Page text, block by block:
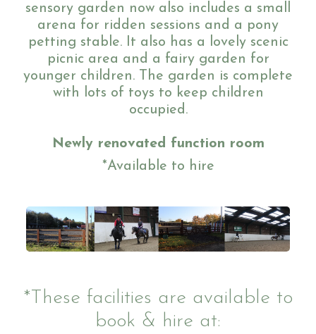
Purchasing and Using Token Packages
Become a member
Job vacancies
sensory garden now also includes a small
arena for ridden sessions and a pony
petting stable. It also has a lovely scenic
picnic area and a fairy garden for
younger children. The garden is complete
with lots of toys to keep children
occupied.
Newly renovated function room
*Available to hire
*These facilities are available to
book & hire at: